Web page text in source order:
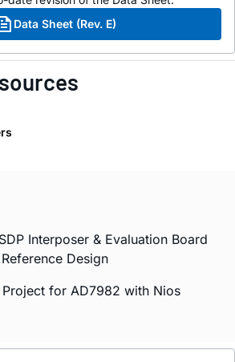
Data Sheet (Rev. E)
Interposer & Evaluation Board
Design
Project for AD7982 with Nios